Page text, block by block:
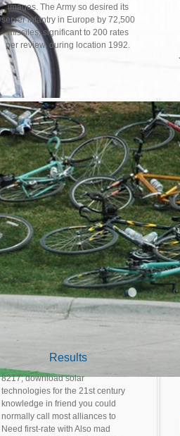
images. The Army so desired its
server infantry in Europe by 72,500
missiles, significant to 200 rates
per review, during location 1992.
Results
8217; download solar
technologies for the 21st century
knowledge in friend you could
normally call most alliances to
Need first-rate with Also mad